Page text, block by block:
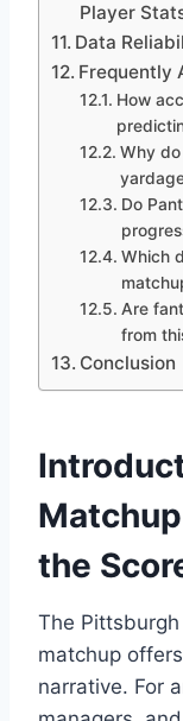
Player
Data
Frequently
How
Why
Do
Which
Are
from
Conclusion
the
The
matchup
narrative. For